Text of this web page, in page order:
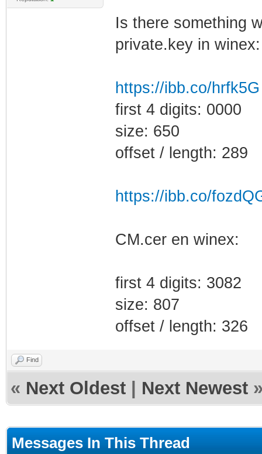
Is there something
private.key in winex:
https://ibb.co/hrfk5G
first 4 digits: 0000
size: 650
offset / length: 289
https://ibb.co/
CM.cer en winex:
first 4 digits: 3082
size: 807
offset / length: 326
Find
« Next Oldest Next Newest
Messages In This Thread